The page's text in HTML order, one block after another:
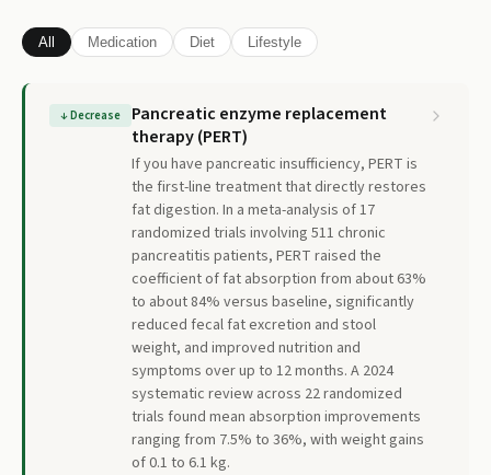
All Medication Diet Lifestyle
↓Decrease
Pancreatic enzyme replacement
therapy (PERT)
If you have pancreatic insufficiency, PERT is
the first-line treatment that directly restores
fat digestion. In a meta-analysis of 17
randomized trials involving 511 chronic
pancreatitis patients, PERT raised the
coefficient of fat absorption from about 63%
to about 84% versus baseline, significantly
reduced fecal fat excretion and stool
weight, and improved nutrition and
symptoms over up to 12 months. A 2024
systematic review across 22 randomized
trials found mean absorption improvements
ranging from 7.5% to 36%, with weight gains
of 0.1 to 6.1 kg.